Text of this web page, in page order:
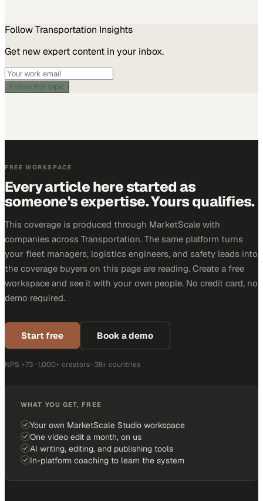
FollowTransportation Insights
Get new expert content in your inbox.
Follow this topic
FREE WORKSPACE
Every article here started as
someone's expertise. Yours qualifies.
This coverage is produced through MarketScale with
companies across Transportation. The same platform turns
your fleet managers, logistics engineers, and safety leads into
the coverage buyers on this page are reading. Create a free
workspace and see it with your own people. No credit card, no
demo required.
Start free Book a demo
NPS +73 · 1,000+ creators · 38+ countries
WHAT YOU GET, FREE
Your own MarketScale Studio workspace
One video edit a month, on us
AI writing, editing, and publishing tools
In-platform coaching to learn the system